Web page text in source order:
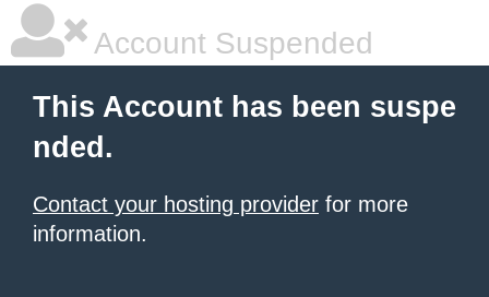
Account Suspended
This Account has been suspe
nded.
Contact your hosting provider for more
information.